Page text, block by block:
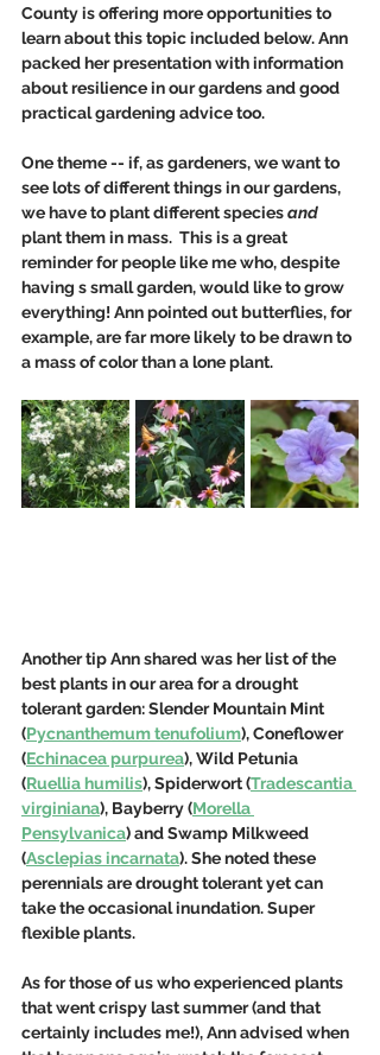
County is offering more opportunities to
learn about this topic included below. Ann
packed her presentation with information
about resilience in our gardens and good
practical gardening advice too.
One theme -- if, as gardeners, we want to
see lots of different things in our gardens,
we have to plant different species and
plant them in mass.  This is a great
reminder for people like me who, despite
having s small garden, would like to grow
everything! Ann pointed out butterflies, for
example, are far more likely to be drawn to
a mass of color than a lone plant.
Another tip Ann shared was her list of the
best plants in our area for a drought
tolerant garden: Slender Mountain Mint
(Pycnanthemum tenufolium), Coneflower
(Echinacea purpurea), Wild Petunia
(Ruellia humilis), Spiderwort (Tradescantia
virginiana), Bayberry (Morella
Pensylvanica) and Swamp Milkweed
(Asclepias incarnata). She noted these
perennials are drought tolerant yet can
take the occasional inundation. Super
flexible plants.
As for those of us who experienced plants
that went crispy last summer (and that
certainly includes me!), Ann advised when